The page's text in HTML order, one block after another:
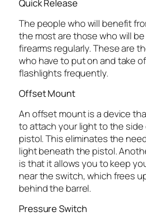
Quick Release
The people who will benefit
the most are those who will
firearms regularly. These are
who have to put on and take
flashlights frequently.
Offset Mount
An offset mount is a device
to attach your light to the side
pistol. This eliminates the
light beneath the pistol.
is that it allows you to keep
near the switch, which frees
behind the barrel.
Pressure Switch